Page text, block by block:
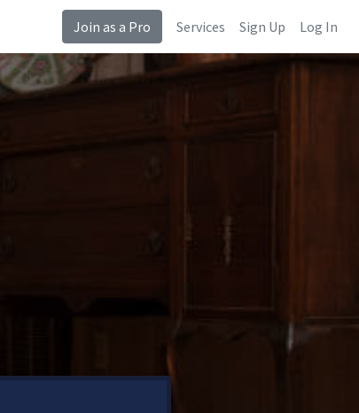
Join as a Pro Services Sign Up Log In